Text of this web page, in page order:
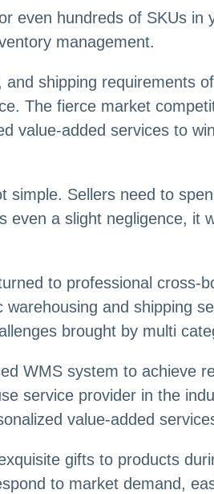
even hundreds of SKUs
management.
shipping requirements
The fierce market
value-added services to
simple. Sellers need to
even a slight negligence, it
to professional cross-
and shipping
brought by multi
WMS system to achieve
service provider in the
value-added
gifts to products
to market demand,